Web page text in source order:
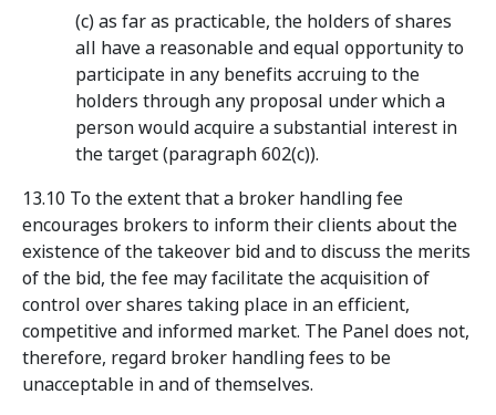
(c) as far as practicable, the holders of shares
all have a reasonable and equal opportunity to
participate in any benefits accruing to the
holders through any proposal under which a
person would acquire a substantial interest in
the target (paragraph 602(c)).
13.10 To the extent that a broker handling fee
encourages brokers to inform their clients about the
existence of the takeover bid and to discuss the merits
of the bid, the fee may facilitate the acquisition of
control over shares taking place in an efficient,
competitive and informed market. The Panel does not,
therefore, regard broker handling fees to be
unacceptable in and of themselves.